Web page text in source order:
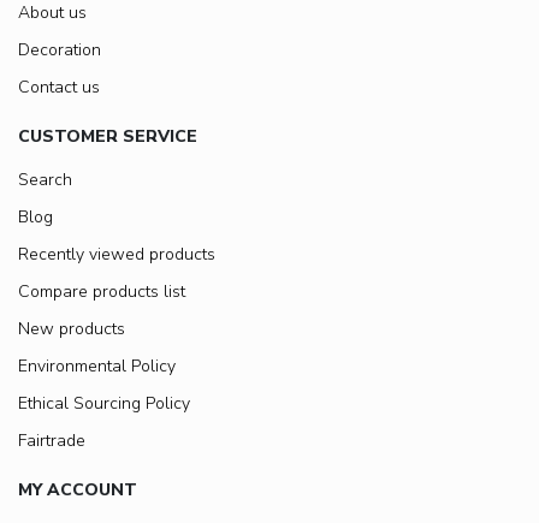
About us
Decoration
Contact us
CUSTOMER SERVICE
Search
Blog
Recently viewed products
Compare products list
New products
Environmental Policy
Ethical Sourcing Policy
Fairtrade
MY ACCOUNT